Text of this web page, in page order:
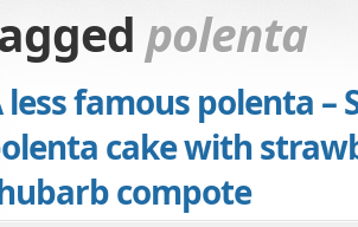
polenta
less famous polenta –
cake with
compote